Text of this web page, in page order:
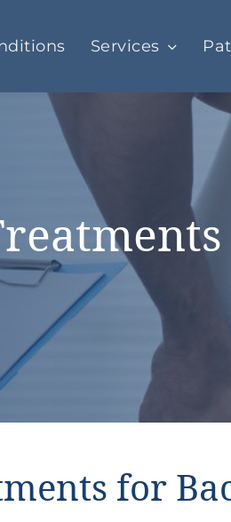
Services
for